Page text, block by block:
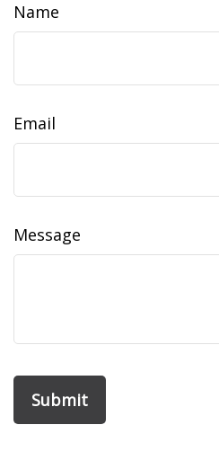
Name
Email
Message